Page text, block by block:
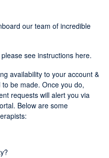
Health
our team of incredible
please see instructions here.
availability to your account &
be made. Once you do,
requests will alert you via
Below are some